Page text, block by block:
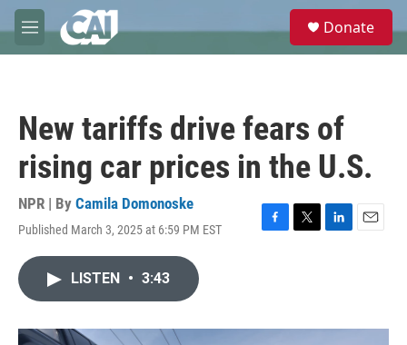
Skip to main content
M
e
e
Donate
New tariffs drive fears of
rising car prices in the U.S.
NPR | By Camila Domonoske
Published March 3, 2025 at 6:59 PM EST
F
o
T
r
L
I
E
LISTEN • 3:43